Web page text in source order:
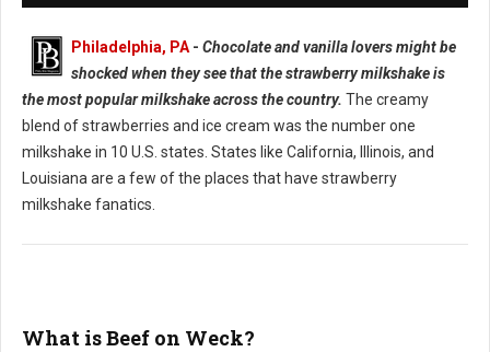
Philadelphia, PA - Chocolate and vanilla lovers might be
shocked when they see that the strawberry milkshake is
the most popular milkshake across the country. The creamy
blend of strawberries and ice cream was the number one
milkshake in 10 U.S. states. States like California, Illinois, and
Louisiana are a few of the places that have strawberry
milkshake fanatics.
What is Beef on Weck?